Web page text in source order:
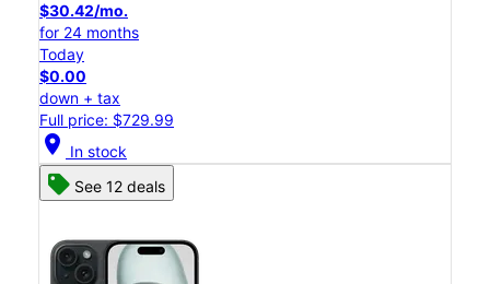
$30.42/mo.
for 24 months
Today
$0.00
down + tax
Full price: $729.99
location_on In stock
See 12 deals